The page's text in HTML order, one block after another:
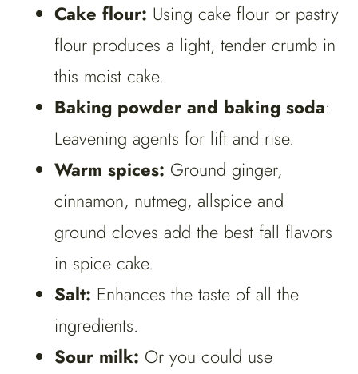
Cake flour: Using cake flour or pastry
flour produces a light, tender crumb in
this moist cake.
Baking powder and baking soda:
Leavening agents for lift and rise.
Warm spices: Ground ginger,
cinnamon, nutmeg, allspice and
ground cloves add the best fall flavors
in spice cake.
Salt: Enhances the taste of all the
ingredients.
Sour milk: Or you could use